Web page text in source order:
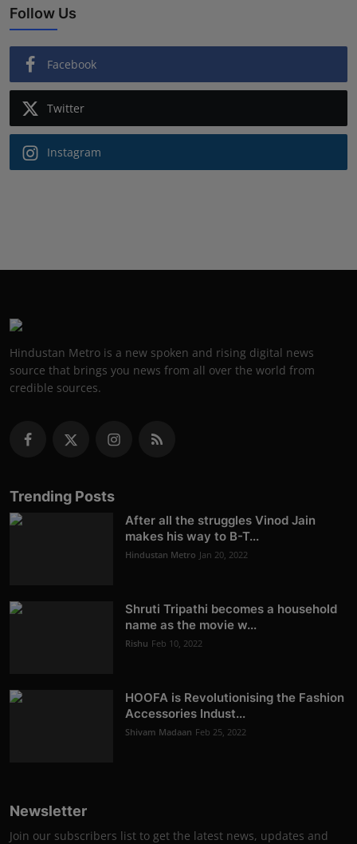
Follow Us
Facebook
Twitter
Instagram
Hindustan Metro is a new spoken and rising digital news
source that brings you news from all over the world from
credible sources.
Trending Posts
After all the struggles Vinod Jain
makes his way to B-T...
Hindustan Metro Jan 20, 2022
Shruti Tripathi becomes a household
name as the movie w...
Rishu Feb 10, 2022
HOOFA is Revolutionising the Fashion
Accessories Indust...
Shivam Madaan Feb 25, 2022
Newsletter
Join our subscribers list to get the latest news, updates and